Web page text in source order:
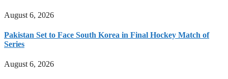
August 6, 2026
Pakistan Set to Face South Korea in Final Hockey Match of
Series
August 6, 2026